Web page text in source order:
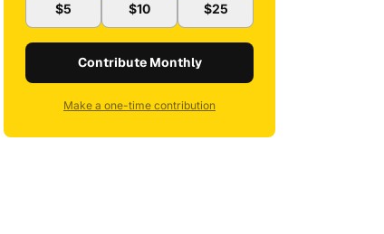
$5 $10 $25
Contribute Monthly
Make a one-time contribution